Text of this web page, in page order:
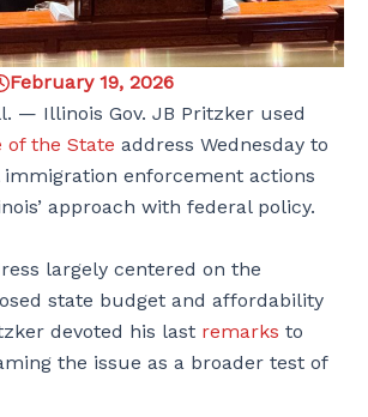
February 19, 2026
— Illinois Gov. JB Pritzker used
of the State address Wednesday to
enforcement actions
approach with federal policy.
largely centered on the
state budget and affordability
devoted his last remarks to
the issue as a broader test of